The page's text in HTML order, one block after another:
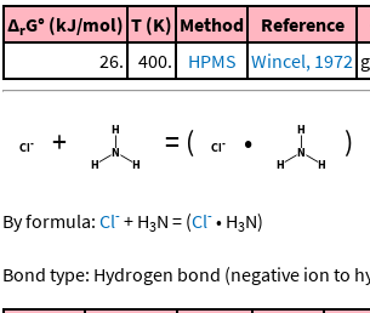
ΔrG° (kJ/mol) T (K) Method Reference
26.
400. HPMS Wincel, 1972
+ = ( • )
By formula: Cl- + H3N = (Cl- • H3N)
Bond type: Hydrogen bond (negative ion to